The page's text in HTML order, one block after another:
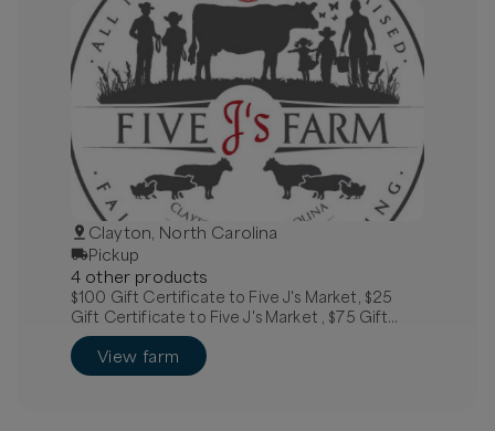
Clayton, North Carolina
Pickup
4 other products
$100 Gift Certificate to Five J's Market, $25
Gift Certificate to Five J's Market , $75 Gift
Certificate to Five J's Market
View farm